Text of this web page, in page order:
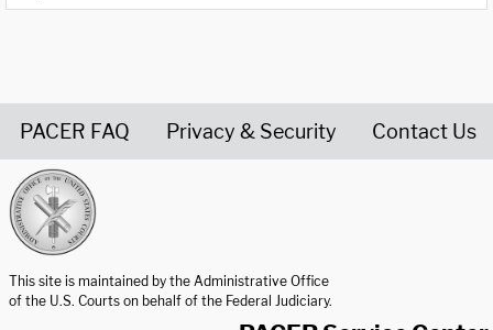
PACER FAQ Privacy & Security Contact Us
This site is maintained by the Administrative Office
of the U.S. Courts on behalf of the Federal Judiciary.